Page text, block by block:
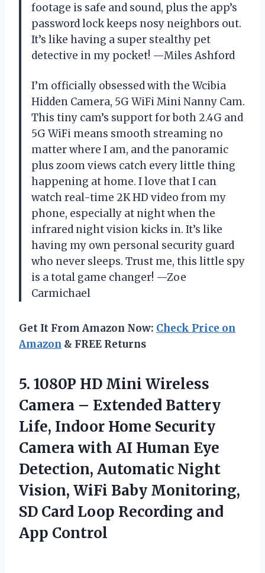
footage is safe and sound, plus the app’s
password lock keeps nosy neighbors out.
It’s like having a super stealthy pet
detective in my pocket! —Miles Ashford
I’m officially obsessed with the Wcibia
Hidden Camera, 5G WiFi Mini Nanny Cam.
This tiny cam’s support for both 2.4G and
5G WiFi means smooth streaming no
matter where I am, and the panoramic
plus zoom views catch every little thing
happening at home. I love that I can
watch real-time 2K HD video from my
phone, especially at night when the
infrared night vision kicks in. It’s like
having my own personal security guard
who never sleeps. Trust me, this little spy
is a total game changer! —Zoe
Carmichael
Get It From Amazon Now: Check Price on
Amazon & FREE Returns
5. 1080P HD Mini Wireless
Camera – Extended Battery
Life, Indoor Home Security
Camera with AI Human Eye
Detection, Automatic Night
Vision, WiFi Baby Monitoring,
SD Card Loop Recording and
App Control